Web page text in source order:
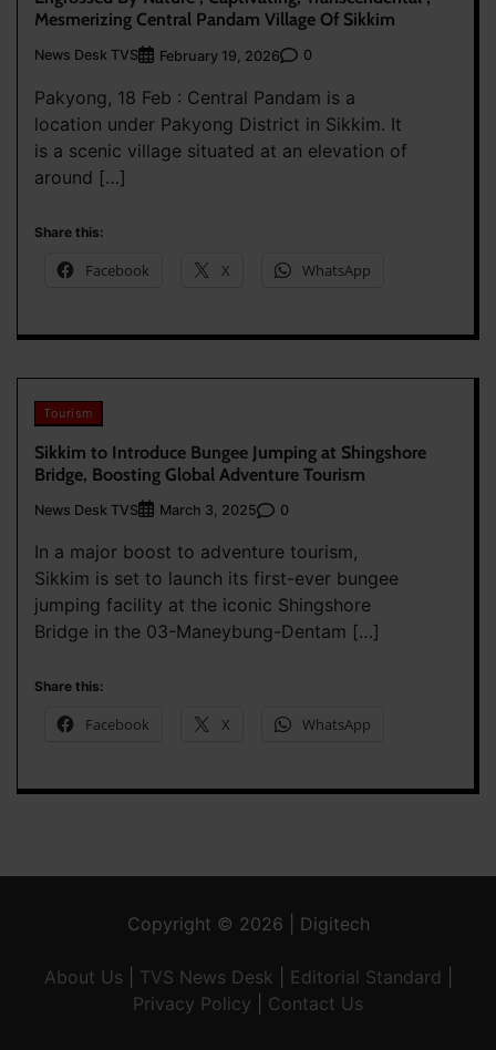
Mesmerizing Central Pandam Village Of Sikkim
News Desk TVS February 19, 2026 0
Pakyong, 18 Feb : Central Pandam is a
location under Pakyong District in Sikkim. It
is a scenic village situated at an elevation of
around […]
Share this:
Facebook X WhatsApp
Tourism
Sikkim to Introduce Bungee Jumping at Shingshore
Bridge, Boosting Global Adventure Tourism
News Desk TVS March 3, 2025 0
In a major boost to adventure tourism,
Sikkim is set to launch its first-ever bungee
jumping facility at the iconic Shingshore
Bridge in the 03-Maneybung-Dentam […]
Share this:
Facebook X WhatsApp
Copyright © 2026 | Digitech
About Us TVS News Desk Editorial Standard
Privacy Policy
Contact Us